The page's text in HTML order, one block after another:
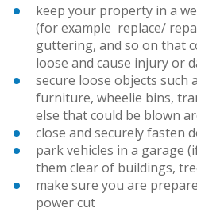
keep your property in a
(for example replace/
guttering, and so on that
loose and cause injury or
secure loose objects such
furniture, wheelie bins,
else that could be blown
close and securely fasten
park vehicles in a garage
them clear of buildings,
make sure you are
power cut